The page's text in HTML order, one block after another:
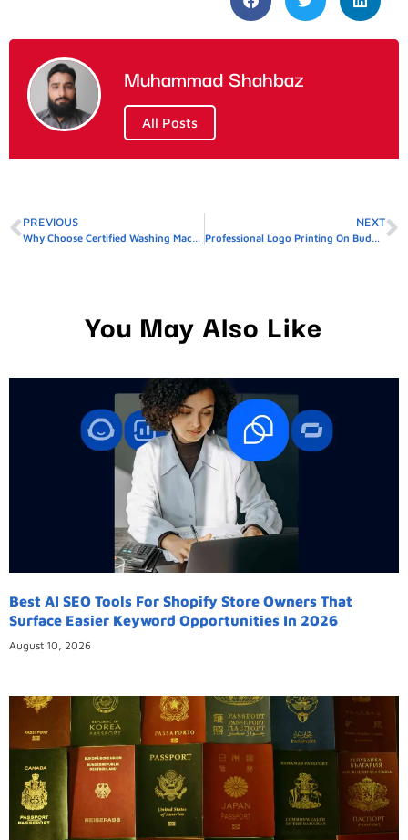
Muhammad Shahbaz
All Posts
PREVIOUS
Why Choose Certified Washing Machine Repair In Dubai
NEXT
Professional Logo Printing On Buddy Packaging Boxes South Punjab Guide
You May Also Like
Best AI SEO Tools For Shopify Store Owners That
Surface Easier Keyword Opportunities In 2026
August 10, 2026